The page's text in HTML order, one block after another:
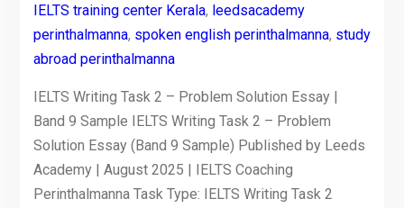
IELTS training center Kerala, leedsacademy
perinthalmanna, spoken english perinthalmanna, study
abroad perinthalmanna
IELTS Writing Task 2 – Problem Solution Essay |
Band 9 Sample IELTS Writing Task 2 – Problem
Solution Essay (Band 9 Sample) Published by Leeds
Academy | August 2025 | IELTS Coaching
Perinthalmanna Task Type: IELTS Writing Task 2